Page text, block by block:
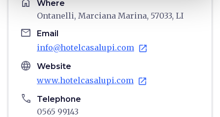
home Where
Ontanelli, Marciana Marina, 57033, LI
email Email
info@hotelcasalupi.com open_in_new
language Website
www.hotelcasalupi.com open_in_new
phone Telephone
0565 99143